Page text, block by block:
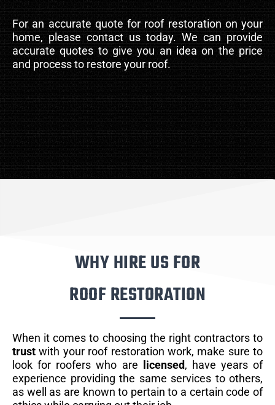
For an accurate quote for roof restoration on your
home, please contact us today. We can provide
accurate quotes to give you an idea on the price
and process to restore your roof.
WHY HIRE US FOR
ROOF RESTORATION
When it comes to choosing the right contractors to
trust with your roof restoration work, make sure to
look for roofers who are
licensed, have years of
experience providing the same services to others,
as well as are known to pertain to a certain code of